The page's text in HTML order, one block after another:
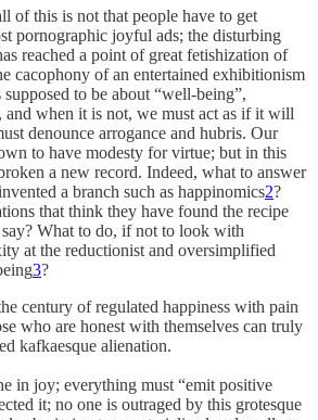
of this is not that people have to get
pornographic joyful ads; the disturbing
reached a point of great fetishization of
cacophony of an entertained exhibitionism
to be about “well-being”,
and when it is not, we must act as if it will
denounce arrogance and hubris. Our
to have modesty for virtue; but in this
a new record. Indeed, what to answer
a branch such as happinomics2?
that think they have found the recipe
What to do, if not to look with
at the reductionist and oversimplified
3?
century of regulated happiness with pain
who are honest with themselves can truly
kafkaesque alienation.
in joy; everything must “emit positive
it; no one is outraged by this grotesque